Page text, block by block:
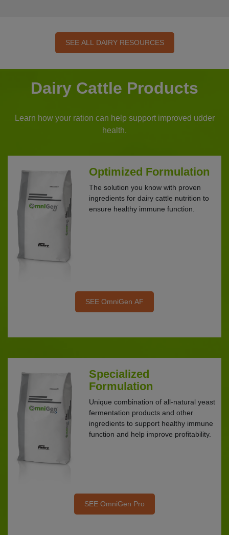
SEE ALL DAIRY RESOURCES
Dairy Cattle Products
Learn how your ration can help support improved udder
health.
Optimized Formulation
The solution you know with proven
ingredients for dairy cattle nutrition to
ensure healthy immune function.
SEE OmniGen AF
Specialized
Formulation
Unique combination of all-natural yeast
fermentation products and other
ingredients to support healthy immune
function and help improve profitability.
SEE OmniGen Pro